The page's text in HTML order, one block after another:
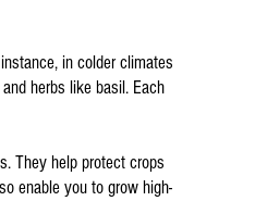
in colder climates
herbs like basil. Each
They help protect crops
enable you to grow high-